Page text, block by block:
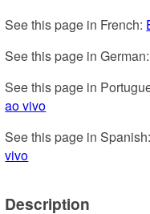
See this page in French:
See this page in German:
See this page in
ao vivo
See this page in Spanish:
vivo
Description